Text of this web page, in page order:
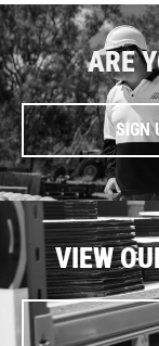
ARE
SIGN
VIEW